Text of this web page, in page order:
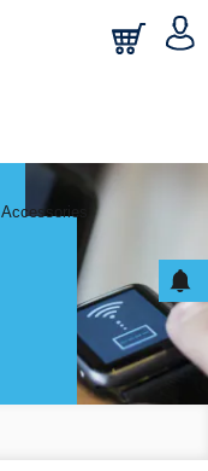
Accessories